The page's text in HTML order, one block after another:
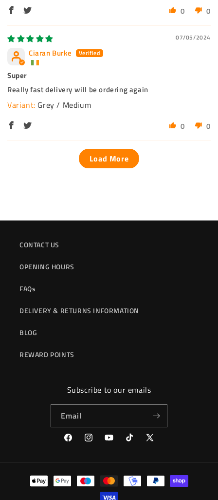
0 0
07/05/2024
Ciaran Burke
Super
Really fast delivery will be ordering again
Grey / Medium
0 0
Load More
CONTACT US
OPENING HOURS
FAQs
DELIVERY & RETURNS INFORMATION
BLOG
REWARD POINTS
Subscribe to our emails
Email
FacebookInstagramYouTubeTikTok
X
Payment
methods